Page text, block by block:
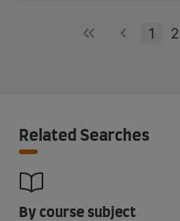
1 2
Related Searches
By course subject